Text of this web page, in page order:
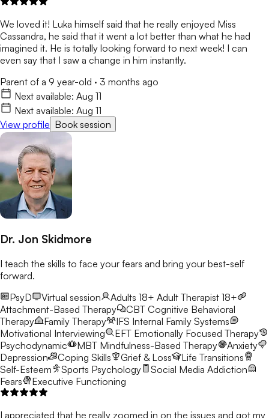
We loved it! Luka himself said that he really enjoyed Miss
Cassandra, he said that it went a lot better than what he had
imagined it. He is totally looking forward to next week! I can
even say that I saw a change in him instantly.
Parent of a 9 year-old · 3 months ago
Next available: Aug 11
Next available: Aug 11
View profile Book session
Dr. Jon Skidmore
I teach the skills to face your fears and bring your best-self
forward.
PsyD
Virtual session Adults 18+ Adult Therapist 18+
Attachment-Based Therapy
CBT Cognitive Behavioral
Therapy
Family Therapy IFS Internal Family Systems
Motivational Interviewing
EFT Emotionally Focused Therapy
Psychodynamic
MBT Mindfulness-Based Therapy
Anxiety
Depression
Coping Skills Grief & Loss
Life Transitions
Self-Esteem
Sports Psychology
Social Media Addiction
Fears
Executive Functioning
I appreciated that he really zoomed in on the issues and got my